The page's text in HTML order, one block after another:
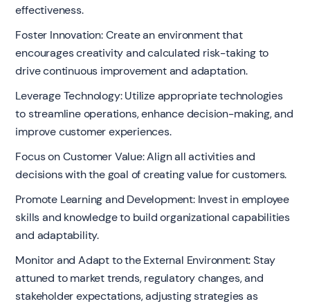
effectiveness.
Foster Innovation: Create an environment that
encourages creativity and calculated risk-taking to
drive continuous improvement and adaptation.
Leverage Technology: Utilize appropriate technologies
to streamline operations, enhance decision-making, and
improve customer experiences.
Focus on Customer Value: Align all activities and
decisions with the goal of creating value for customers.
Promote Learning and Development: Invest in employee
skills and knowledge to build organizational capabilities
and adaptability.
Monitor and Adapt to the External Environment: Stay
attuned to market trends, regulatory changes, and
stakeholder expectations, adjusting strategies as